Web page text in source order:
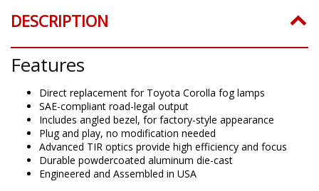
DESCRIPTION
Features
Direct replacement for Toyota Corolla fog lamps
SAE-compliant road-legal output
Includes angled bezel, for factory-style appearance
Plug and play, no modification needed
Advanced TIR optics provide high efficiency and focus
Durable powdercoated aluminum die-cast
Engineered and Assembled in USA